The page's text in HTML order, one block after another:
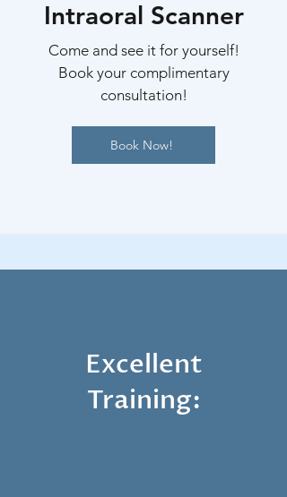
Intraoral Scanner
Come and see it for yourself!
Book your complimentary
consultation!
Book Now!
Excellent
Training: